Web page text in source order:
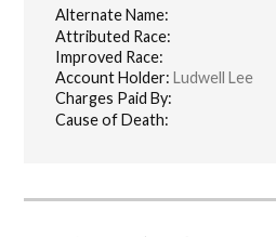
Alternate Name:
Attributed Race:
Improved Race:
Account Holder: Ludwell Lee
Charges Paid By:
Cause of Death: